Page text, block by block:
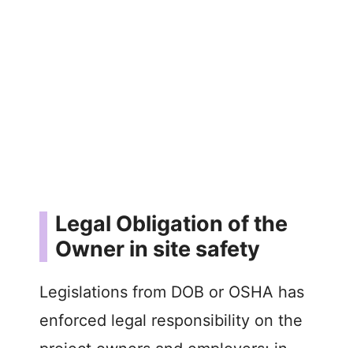
Legal Obligation of the
Owner in site safety
Legislations from DOB or OSHA has
enforced legal responsibility on the